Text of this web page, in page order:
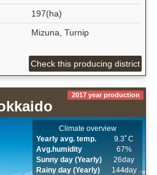
197(ha)
Mizuna, Turnip
Check this producing district
2017 year production
Climate overview
Yearly avg. temp.
9.3ﾟC
Avg.humidity
67%
Sunny day (Yearly)
26day
Rainy day (Yearly)
144day